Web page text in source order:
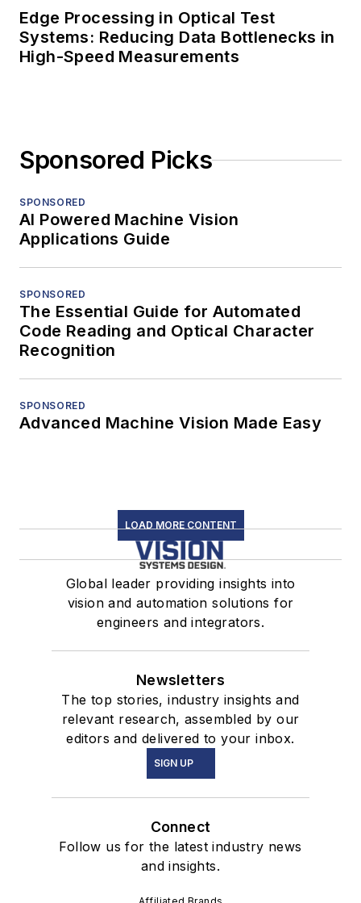
Edge Processing in Optical Test
Systems: Reducing Data Bottlenecks in
High-Speed Measurements
Sponsored Picks
SPONSORED
AI Powered Machine Vision
Applications Guide
SPONSORED
The Essential Guide for Automated
Code Reading and Optical Character
Recognition
SPONSORED
Advanced Machine Vision Made Easy
LOAD MORE CONTENT
Global leader providing insights into
vision and automation solutions for
engineers and integrators.
Newsletters
The top stories, industry insights and
relevant research, assembled by our
editors and delivered to your inbox.
SIGN UP
Connect
Follow us for the latest industry news
and insights.